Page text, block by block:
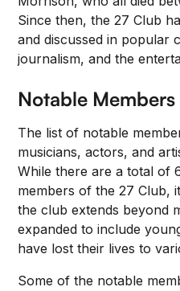
Since then, the 27 Club
and discussed in popular
journalism, and the
Notable
The list of notable
musicians, actors, and
While there are a total of
members of the 27 Club,
the club extends beyond
expanded to include
have lost their lives to
Some of the notable